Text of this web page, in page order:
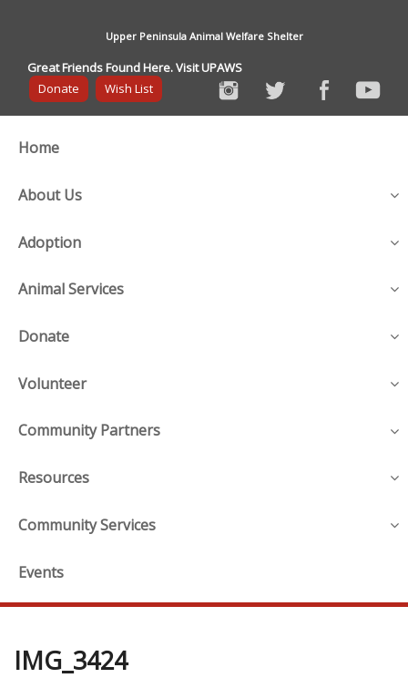
Upper Peninsula Animal Welfare Shelter
Great Friends Found Here. Visit UPAWS
Donate
Wish List
Home
About Us
Adoption
Animal Services
Donate
Volunteer
Community Partners
Resources
Community Services
Events
IMG_3424